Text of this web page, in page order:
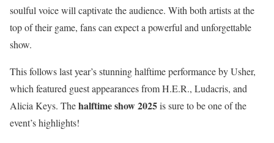
soulful voice will captivate the audience. With both artists at the
top of their game, fans can expect a powerful and unforgettable
show.
This follows last year’s stunning halftime performance by Usher,
which featured guest appearances from H.E.R., Ludacris, and
Alicia Keys. Thehalftime show 2025is sure to be one of the
event’s highlights!